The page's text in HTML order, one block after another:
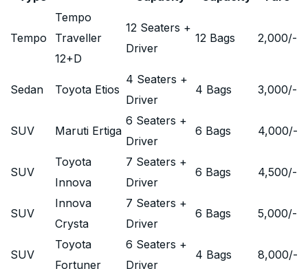
Tempo
Tempo
Traveller
12+D
12 Seaters +
Driver
12 Bags 2,000/-
Sedan Toyota Etios
4 Seaters +
Driver
4 Bags 3,000/-
SUV Maruti Ertiga
6 Seaters +
Driver
6 Bags 4,000/-
SUV
Toyota
Innova
7 Seaters +
Driver
6 Bags 4,500/-
SUV
Innova
Crysta
7 Seaters +
Driver
6 Bags 5,000/-
SUV
Toyota
Fortuner
6 Seaters +
Driver
4 Bags 8,000/-